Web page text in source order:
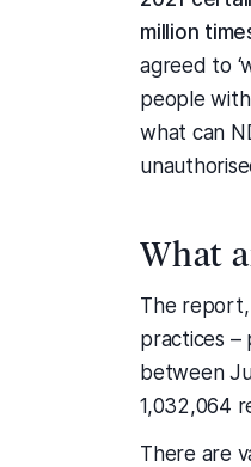
million
agreed to
people
what can
What
The
practices –
between
1,032,064
There are